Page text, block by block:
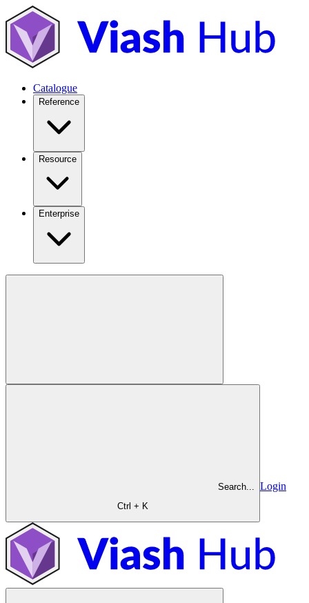
Catalogue
Reference
Resource
Enterprise
Search...
Ctrl + K
Login